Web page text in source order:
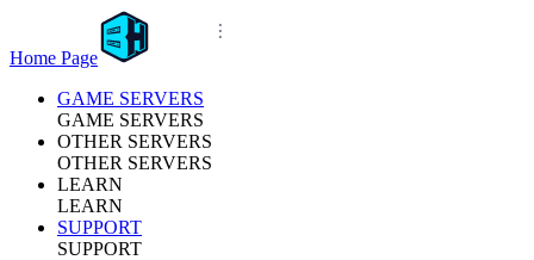
Home Page
GAME SERVERS
GAME SERVERS
OTHER SERVERS
OTHER SERVERS
LEARN
LEARN
SUPPORT
SUPPORT